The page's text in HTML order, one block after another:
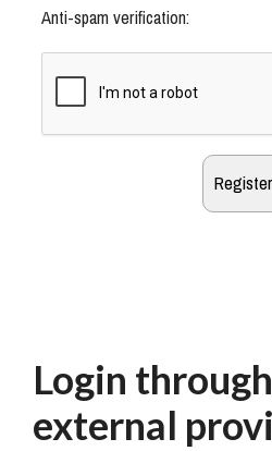
Anti-spam verification:
Login
external